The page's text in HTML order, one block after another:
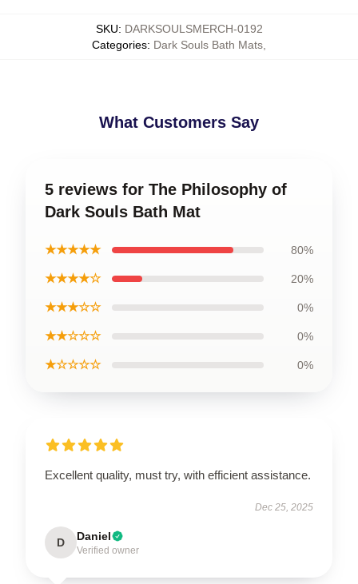
SKU: DARKSOULSMERCH-0192
Categories: Dark Souls Bath Mats
What Customers Say
5 reviews for The Philosophy of
Dark Souls Bath Mat
★★★★★ 80%
★★★★☆ 20%
★★★☆☆ 0%
★★☆☆☆ 0%
★☆☆☆☆ 0%
Excellent quality, must try, with efficient assistance.
Dec 25, 2025
D Daniel
Verified owner